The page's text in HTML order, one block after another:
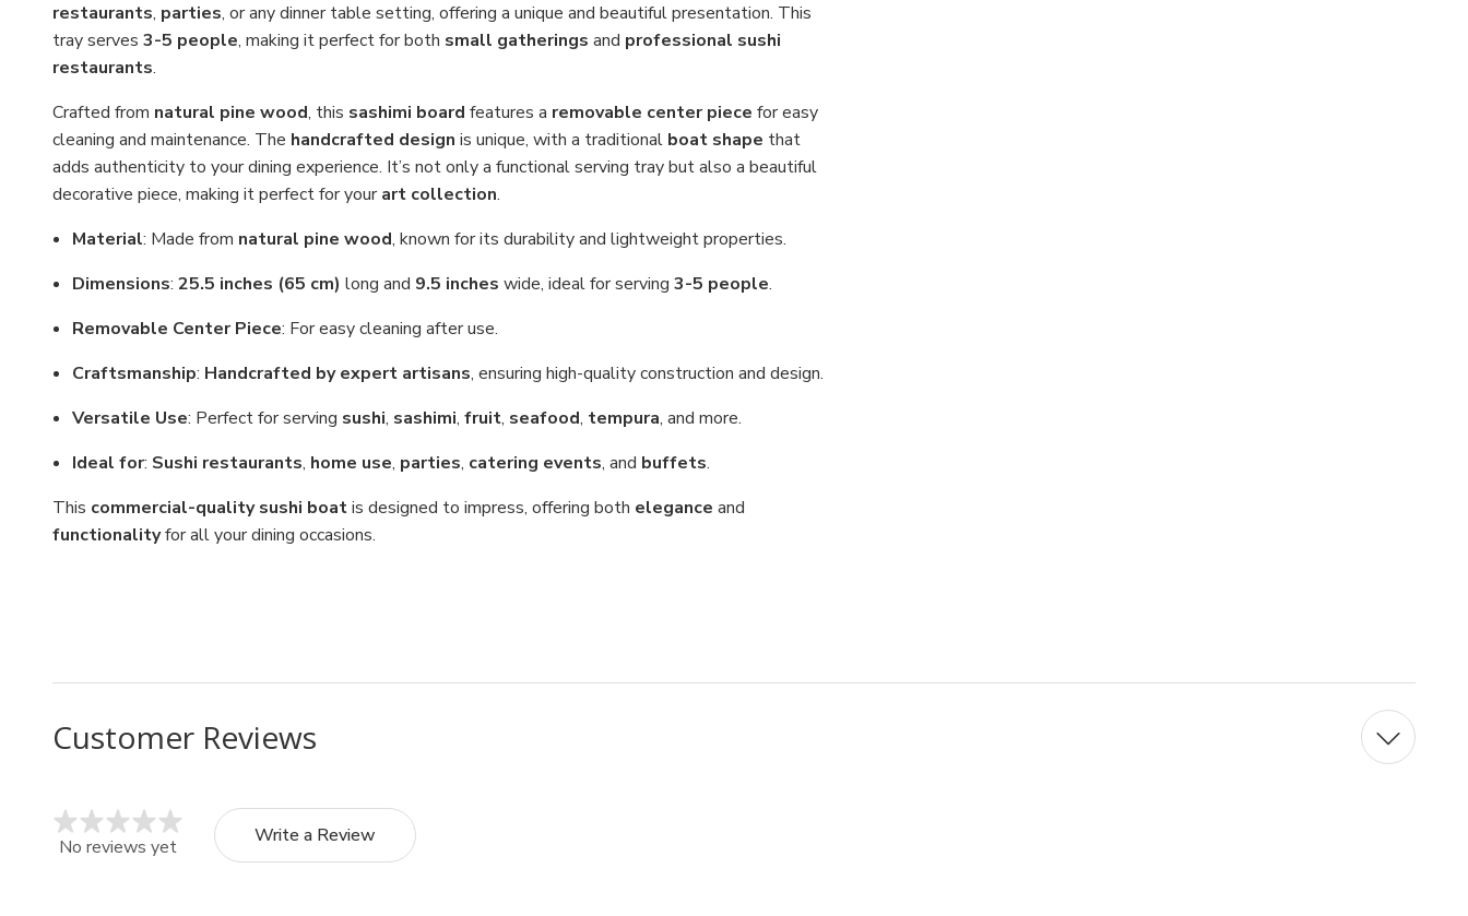
restaurants, parties, or any dinner table setting, offering a unique and beautiful presentation. This
tray serves 3-5 people, making it perfect for both small gatherings and professional sushi
restaurants.
Crafted from natural pine wood, this sashimi board features a removable center piece for easy
cleaning and maintenance. The handcrafted design is unique, with a traditional boat shape that
adds authenticity to your dining experience. It’s not only a functional serving tray but also a beautiful
decorative piece, making it perfect for yourart collection.
Material: Made from natural pine wood, known for its durability and lightweight properties.
Dimensions:25.5 inches (65 cm) long and 9.5 inches wide, ideal for serving3-5 people.
Removable Center Piece: For easy cleaning after use.
Craftsmanship: Handcrafted by expert artisans, ensuring high-quality construction and design.
Versatile Use: Perfect for serving sushi, sashimi,fruit, seafood, tempura, and more.
Ideal for: Sushi restaurants, home use, parties, catering events, and buffets.
This commercial-quality sushi boatis designed to impress, offering both elegance and
functionalityfor all your dining occasions.
Customer Reviews
No reviews yet Write a Review